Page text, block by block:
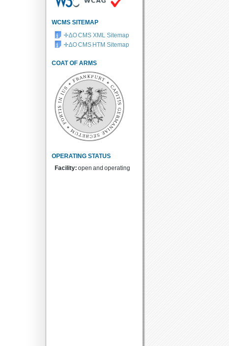
WCMS SITEMAP
✛ΔO CMS XML Sitemap
✛ΔO CMS HTM Sitemap
COAT OF ARMS
OPERATING STATUS
Facility: open and operating